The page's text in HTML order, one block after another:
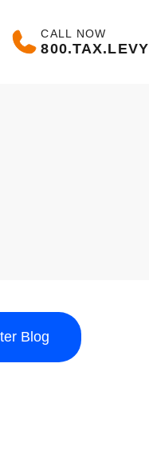
CALL NOW
800.TAX.LEVY
Blog